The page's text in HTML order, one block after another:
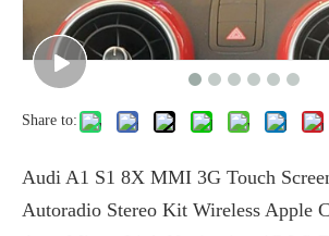
Share to:
Audi A1 S1 8X MMI 3G Touch
Autoradio Stereo Kit Wireless Apple